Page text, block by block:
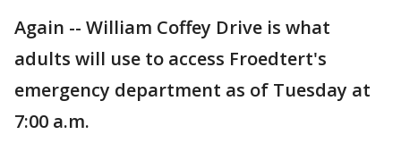
Again -- William Coffey Drive is what
adults will use to access Froedtert's
emergency department as of Tuesday at
7:00 a.m.